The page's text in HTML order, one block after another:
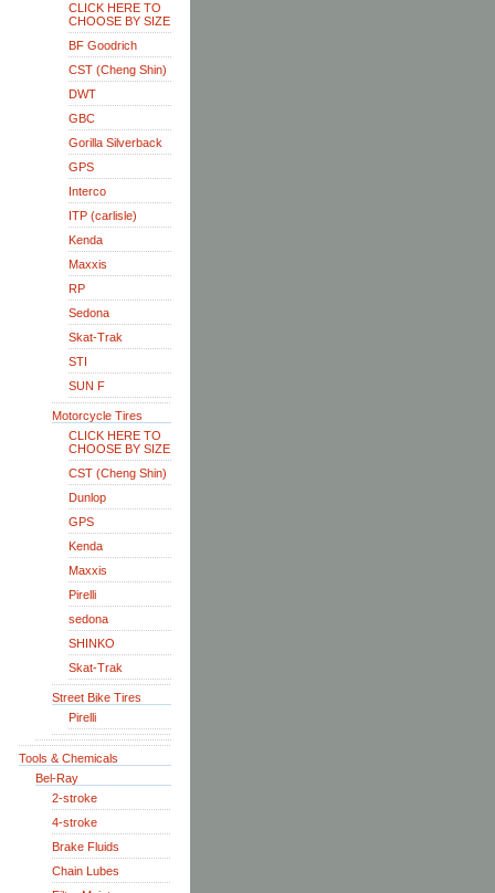
CLICK HERE TO
CHOOSE BY SIZE
BF Goodrich
CST (Cheng Shin)
DWT
GBC
Gorilla Silverback
GPS
Interco
ITP (carlisle)
Kenda
Maxxis
RP
Sedona
Skat-Trak
STI
SUN F
Motorcycle Tires
CLICK HERE TO
CHOOSE BY SIZE
CST (Cheng Shin)
Dunlop
GPS
Kenda
Maxxis
Pirelli
sedona
SHINKO
Skat-Trak
Street Bike Tires
Pirelli
Tools & Chemicals
Bel-Ray
2-stroke
4-stroke
Brake Fluids
Chain Lubes